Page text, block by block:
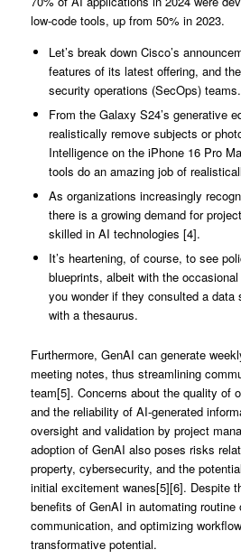
low-code tools, up from 50% in 2023.
Let’s break down Cisco’s
features of its latest offering, and
security operations (SecOps) teams.
From the Galaxy S24’s generative
realistically remove subjects or
Intelligence on the iPhone 16 Pro
tools do an amazing job of
As organizations increasingly
there is a growing demand for
skilled in AI technologies [4].
It’s heartening, of course, to see
blueprints, albeit with the occasional
you wonder if they consulted a
with a thesaurus.
Furthermore, GenAI can generate
meeting notes, thus streamlining
team[5]. Concerns about the quality of
and the reliability of AI-generated
oversight and validation by project
adoption of GenAI also poses risks
property, cybersecurity, and the
initial excitement wanes[5][6]. Despite
benefits of GenAI in automating routine
communication, and optimizing
transformative potential.